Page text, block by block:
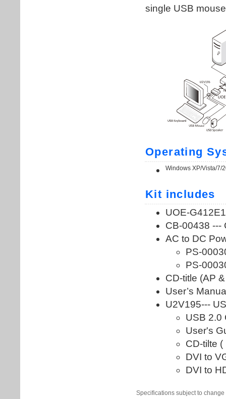
Specifications subject to